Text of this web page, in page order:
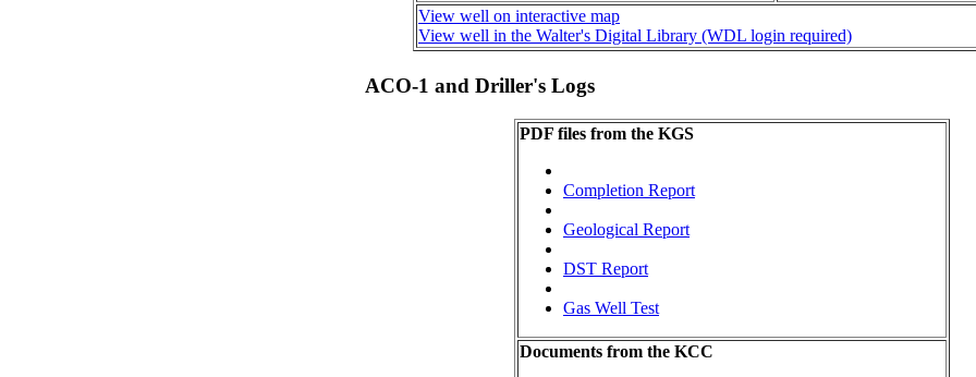
View well on interactive map
View well in the Walter's Digital Library (WDL login required)
ACO-1 and Driller's Logs
PDF files from the KGS
Completion Report
Geological Report
DST Report
Gas Well Test
Documents from the KCC